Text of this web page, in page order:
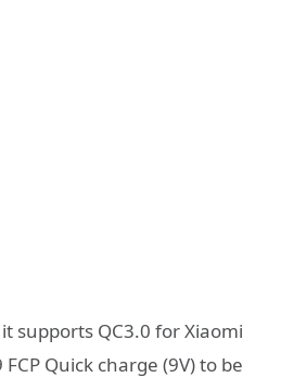
supports QC3.0 for Xiaomi
Quick charge (9V) to be